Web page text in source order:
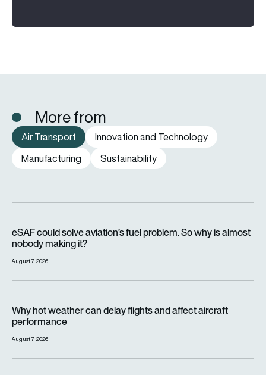
More from
Air Transport
Innovation and Technology
Manufacturing
Sustainability
eSAF could solve aviation’s fuel problem. So why is almost
nobody making it?
August 7, 2026
Why hot weather can delay flights and affect aircraft
performance
August 7, 2026